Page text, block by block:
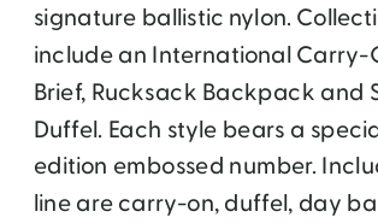
signature ballistic nylon.
include an International Carry-
Brief, Rucksack Backpack and
Duffel. Each style bears a
edition embossed number.
line are carry-on, duffel, day